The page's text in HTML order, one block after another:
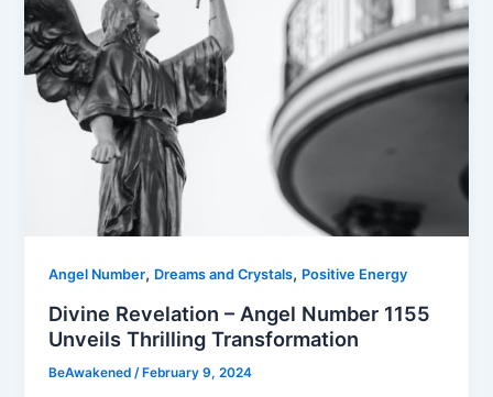
Angel Number, Dreams and Crystals, Positive Energy
Divine Revelation – Angel Number 1155
Unveils Thrilling Transformation
BeAwakened/ February 9, 2024